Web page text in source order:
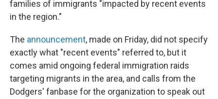
families of immigrants "impacted by recent events
in the region."
The announcement, made on Friday, did not specify
exactly what "recent events" referred to, but it
comes amid ongoing federal immigration raids
targeting migrants in the area, and calls from the
Dodgers' fanbase for the organization to speak out